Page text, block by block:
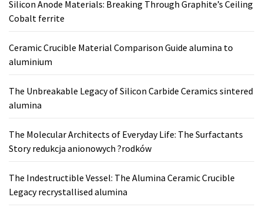
Silicon Anode Materials: Breaking Through Graphite’s Ceiling
Cobalt ferrite
Ceramic Crucible Material Comparison Guide alumina to
aluminium
The Unbreakable Legacy of Silicon Carbide Ceramics sintered
alumina
The Molecular Architects of Everyday Life: The Surfactants
Story redukcja anionowych ?rodków
The Indestructible Vessel: The Alumina Ceramic Crucible
Legacy recrystallised alumina